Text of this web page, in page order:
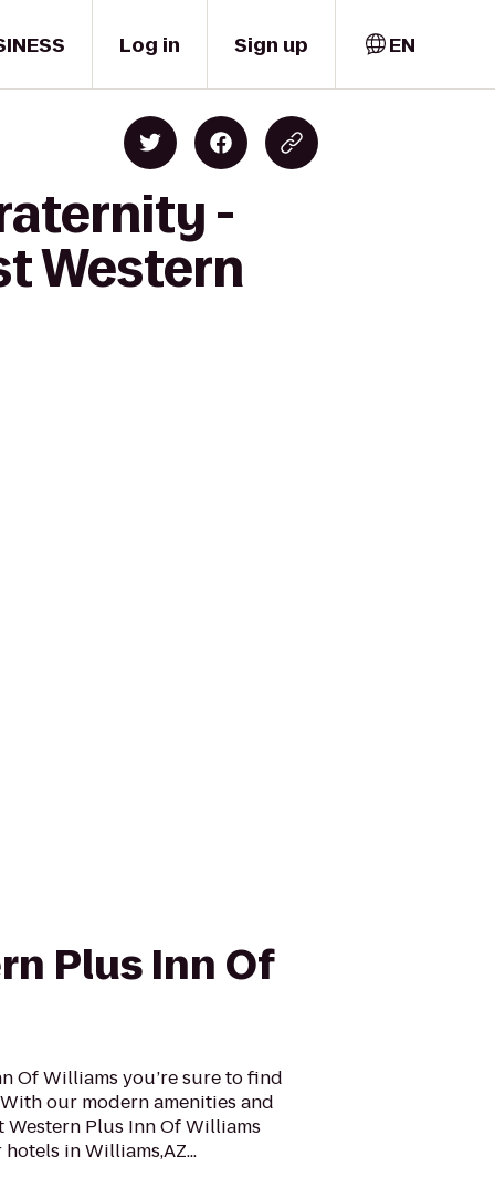
Log in Sign up EN
-
Western
Plus Inn Of
Of Williams you’re sure to find
our modern amenities and
Plus Inn Of Williams
in Williams,AZ...